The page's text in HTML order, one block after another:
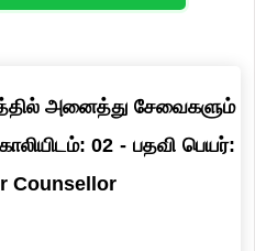
அனைத்து சேவைகளும்
02 - பதவி பெயர்:
Counsellor